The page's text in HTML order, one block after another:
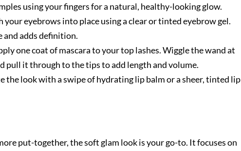
using your fingers for a natural, healthy-looking glow.
your eyebrows into place using a clear or tinted eyebrow gel.
and adds definition.
one coat of mascara to your top lashes. Wiggle the wand at
pull it through to the tips to add length and volume.
the look with a swipe of hydrating lip balm or a sheer, tinted lip
put-together, the soft glam look is your go-to. It focuses on